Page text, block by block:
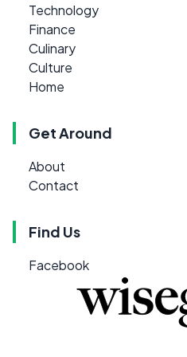
Technology
Finance
Culinary
Culture
Home
Get Around
About
Contact
Find Us
Facebook